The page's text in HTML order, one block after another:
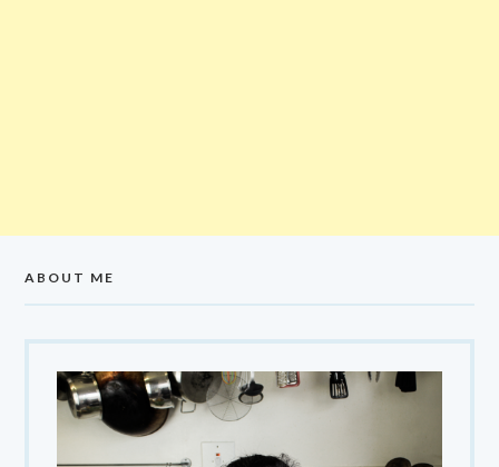
ABOUT ME